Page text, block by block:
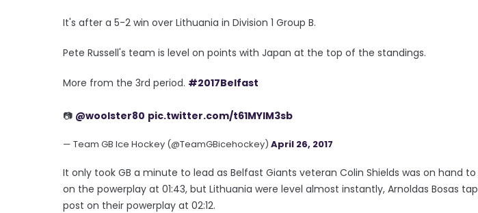
It's after a 5-2 win over Lithuania in Division 1 Group B.
Pete Russell's team is level on points with Japan at the top of the standings.
More from the 3rd period. #2017Belfast
📷 @woolster80 pic.twitter.com/t61MYIM3sb
— Team GB Ice Hockey (@TeamGBicehockey) April 26, 2017
It only took GB a minute to lead as Belfast Giants veteran Colin Shields was on hand
on the powerplay at 01:43, but Lithuania were level almost instantly, Arnoldas Bosas
post on their powerplay at 02:12.